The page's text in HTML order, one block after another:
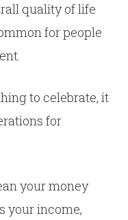
quality of life
for people
to celebrate, it
for
your money
your income,